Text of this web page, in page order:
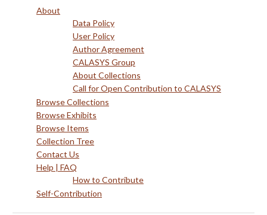
About
Data Policy
User Policy
Author Agreement
CALASYS Group
About Collections
Call for Open Contribution to CALASYS
Browse Collections
Browse Exhibits
Browse Items
Collection Tree
Contact Us
Help | FAQ
How to Contribute
Self-Contribution